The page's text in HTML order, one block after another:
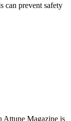
can prevent safety
Attune Magazine is